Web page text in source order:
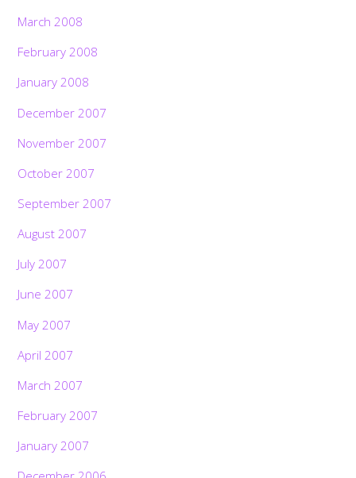
March 2008
February 2008
January 2008
December 2007
November 2007
October 2007
September 2007
August 2007
July 2007
June 2007
May 2007
April 2007
March 2007
February 2007
January 2007